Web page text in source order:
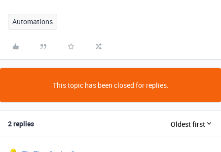
Automations
This topic has been closed for replies.
2 replies Oldest first